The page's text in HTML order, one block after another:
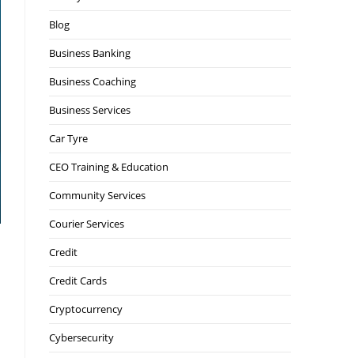
Blog
Business Banking
Business Coaching
Business Services
Car Tyre
CEO Training & Education
Community Services
Courier Services
Credit
Credit Cards
Cryptocurrency
Cybersecurity